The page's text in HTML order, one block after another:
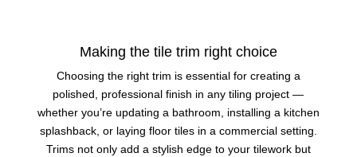
Making the tile trim right choice
Choosing the right trim is essential for creating a
polished, professional finish in any tiling project —
whether you’re updating a bathroom, installing a kitchen
splashback, or laying floor tiles in a commercial setting.
Trims not only add a stylish edge to your tilework but